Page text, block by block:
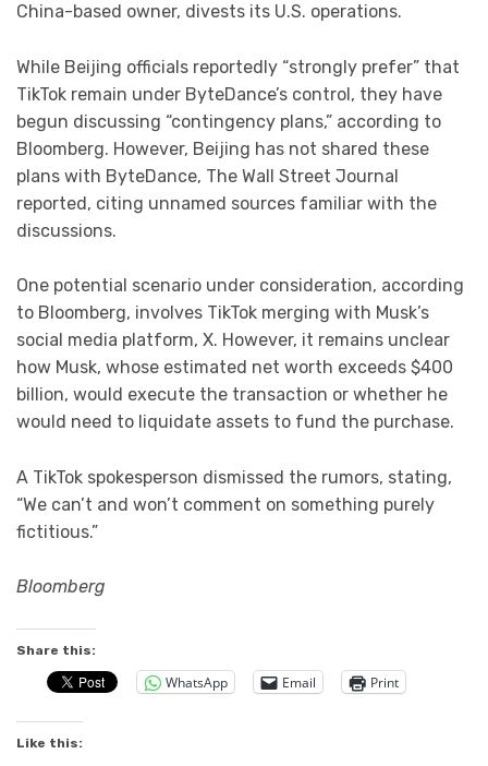
China-based owner, divests its U.S. operations.
While Beijing officials reportedly “strongly prefer” that
TikTok remain under ByteDance’s control, they have
begun discussing “contingency plans,” according to
Bloomberg. However, Beijing has not shared these
plans with ByteDance, The Wall Street Journal
reported, citing unnamed sources familiar with the
discussions.
One potential scenario under consideration, according
to Bloomberg, involves TikTok merging with Musk’s
social media platform, X. However, it remains unclear
how Musk, whose estimated net worth exceeds $400
billion, would execute the transaction or whether he
would need to liquidate assets to fund the purchase.
A TikTok spokesperson dismissed the rumors, stating,
“We can’t and won’t comment on something purely
fictitious.”
Bloomberg
Share this:
WhatsApp Email Print
Like this: